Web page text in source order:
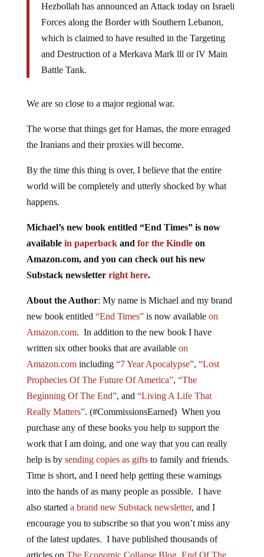
Hezbollah has announced an Attack today on Israeli
Forces along the Border with Southern Lebanon,
which is claimed to have resulted in the Targeting
and Destruction of a Merkava Mark lll or lV Main
Battle Tank.
We are so close to a major regional war.
The worse that things get for Hamas, the more enraged
the Iranians and their proxies will become.
By the time this thing is over, I believe that the entire
world will be completely and utterly shocked by what
happens.
Michael’s new book entitled “End Times” is now
available in paperbackand for the Kindleon
Amazon.com, and you can check out his new
Substack newsletter right here.
About the Author: My name is Michael and my brand
new book entitled “End Times”is now available on
Amazon.com. In addition to the new book I have
written six other books that are available on
Amazon.comincluding “7 Year Apocalypse”, “Lost
Prophecies Of The Future Of America”, “The
Beginning Of The End”, and “Living A Life That
Really Matters”. (#CommissionsEarned) When you
purchase any of these books you help to support the
work that I am doing, and one way that you can really
help is by sending copies as giftsto family and friends.
Time is short, and I need help getting these warnings
into the hands of as many people as possible. I have
also started a brand new Substack newsletter, and I
encourage you to subscribe so that you won’t miss any
of the latest updates. I have published thousands of
articles on The Economic Collapse Blog, End Of The